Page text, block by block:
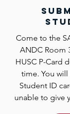
Come to the
ANDC Room
HUSC P-Card
time. You
Student ID
unable to give